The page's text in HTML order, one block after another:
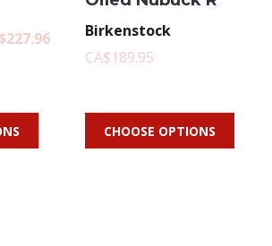
Birkenstock
CA$189.95
CHOOSE OPTIONS